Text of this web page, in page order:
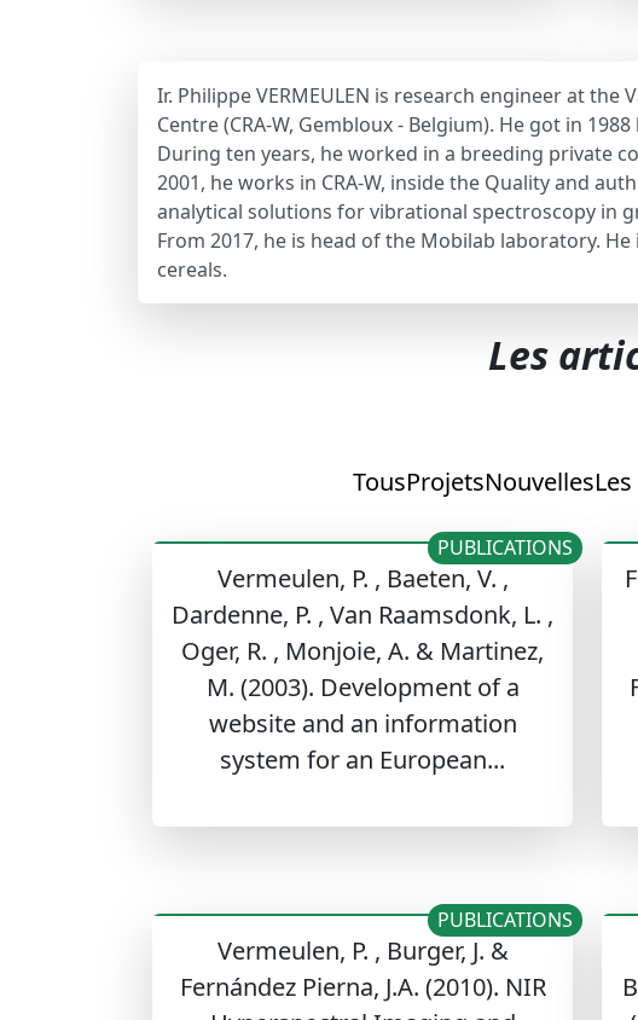
Ir. Philippe VERMEULEN is research engineer at
Centre (CRA-W, Gembloux - Belgium). He got in
During ten years, he worked in a breeding private
2001, he works in CRA-W, inside the Quality and
analytical solutions for vibrational spectroscopy in
From 2017, he is head of the Mobilab laboratory.
cereals.
Les
TousProjetsNouvelles
Vermeulen, P. , Baeten, V. ,
Dardenne, P. , Van Raamsdonk, L. ,
Oger, R. , Monjoie, A. & Martinez,
M. (2003). Development of a
website and an information
system for an European...
PUBLICATIONS
Vermeulen, P. , Burger, J. &
Fernández Pierna, J.A. (2010). NIR
PUBLICATIONS